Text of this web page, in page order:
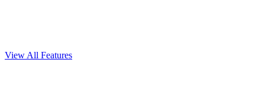
View All Features